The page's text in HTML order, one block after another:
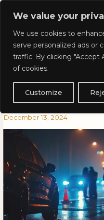
We value your
We use cookies to
serve personalized ads or
traffic. By clicking "Accept
of cookies.
Customize
Skip
Kyla Lee:
Lawyer
Counterattack
What You
Roadblocks
December 13, 2024
COUNTERATTACK
IS
HERE:
YOU
NEED
KNOW
ABOUT
ROADBLOCKS
AND
BREATH
TESTS
Counterattack
You
Need
About
Roadblocks
Breath